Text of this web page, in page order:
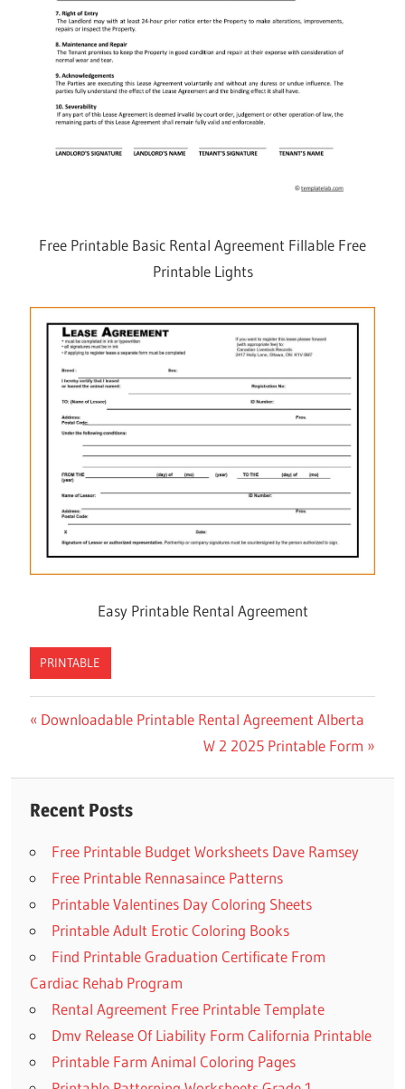
Free Printable Basic Rental Agreement Fillable Free
Printable Lights
Easy Printable Rental Agreement
PRINTABLE
navigation
Previous
Downloadable Printable Rental Agreement Alberta
Next
W 2 2025 Printable Form
Recent Posts
Free Printable Budget Worksheets Dave Ramsey
Free Printable Rennasaince Patterns
Printable Valentines Day Coloring Sheets
Printable Adult Erotic Coloring Books
Find Printable Graduation Certificate From
Cardiac Rehab Program
Rental Agreement Free Printable Template
Dmv Release Of Liability Form California Printable
Printable Farm Animal Coloring Pages